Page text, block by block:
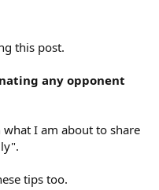
this post.
any opponent
I am about to share
tips too.